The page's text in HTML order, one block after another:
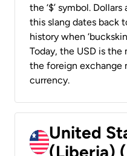
the ‘$’ symbol.
this slang dates back
history when
Today, the USD is
the foreign exchange
currency.
United